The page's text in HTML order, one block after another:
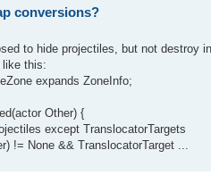
conversions?
to hide projectiles, but not destroy
like this:
expands ZoneInfo;
Other) {
except TranslocatorTargets
!= None && TranslocatorTarget ...